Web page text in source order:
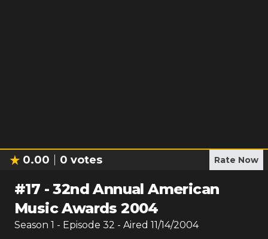
0.00 0 votes Rate Now
#17 -32nd Annual American
Music Awards 2004
Season 1 - Episode 32 - Aired 11/14/2004